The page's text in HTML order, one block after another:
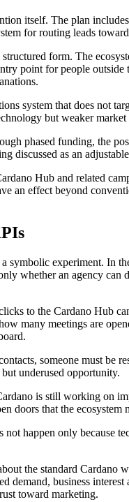
itself. The plan
for routing leads
form. The
point for people
system that does not
but weaker
phased funding, the
discussed as an
Hub and related
an effect beyond
experiment. In
whether an agency
to the Cardano Hub
many meetings are
someone must
underused opportunity.
is still working on
doors that the
happen only because
the standard
business
toward marketing.